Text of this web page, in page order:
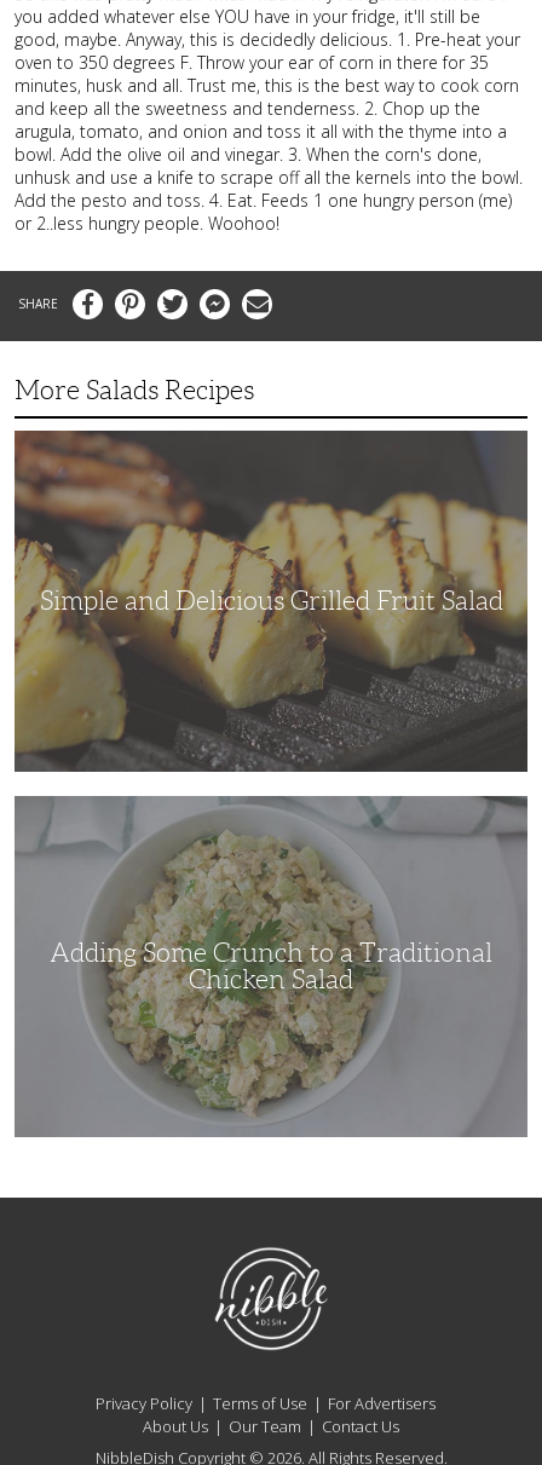
you added whatever else YOU have in your fridge, it'll still be
good, maybe. Anyway, this is decidedly delicious. 1. Pre-heat your
oven to 350 degrees F. Throw your ear of corn in there for 35
minutes, husk and all. Trust me, this is the best way to cook corn
and keep all the sweetness and tenderness. 2. Chop up the
arugula, tomato, and onion and toss it all with the thyme into a
bowl. Add the olive oil and vinegar. 3. When the corn's done,
unhusk and use a knife to scrape off all the kernels into the bowl.
Add the pesto and toss. 4. Eat. Feeds 1 one hungry person (me)
or 2..less hungry people. Woohoo!
FacebookPinterestTwitter MessengerEmail
More Salads Recipes
and
Delicious
Grilled
Fruit
Simple and Delicious Grilled Fruit Salad
Adding Some Crunch to a Traditional
Chicken Salad
NibbleDish
Privacy Policy Terms of Use
For Advertisers
About Us
Our Team
Contact Us
NibbleDish Copyright © 2026. All Rights Reserved.